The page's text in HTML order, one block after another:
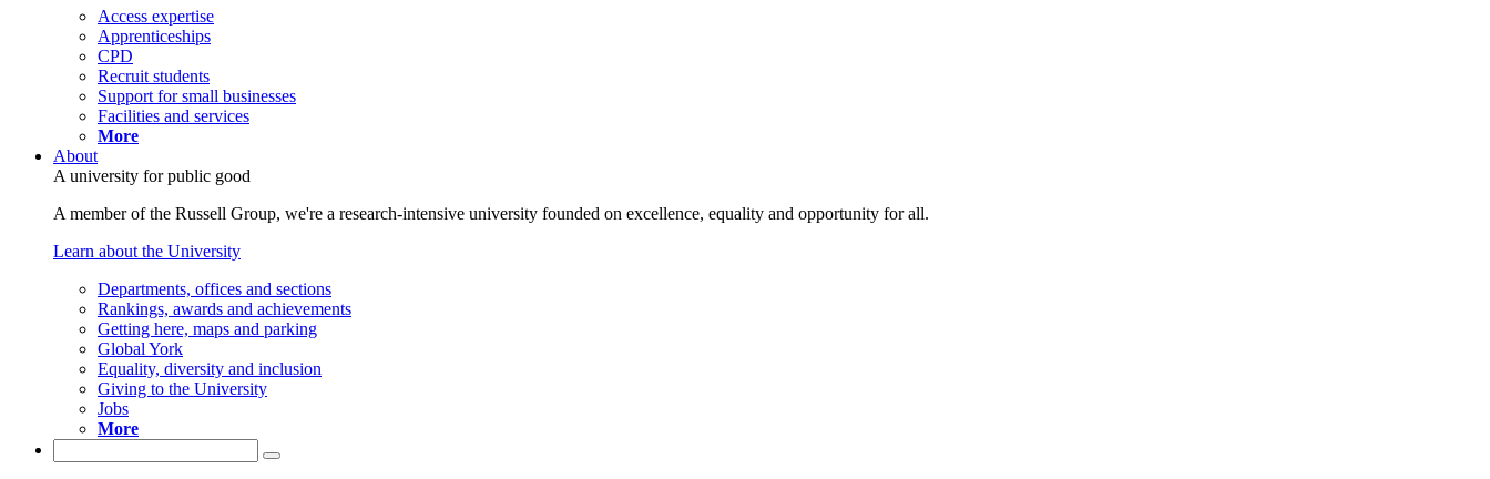
Access expertise
Apprenticeships
CPD
Recruit students
Support for small businesses
Facilities and services
More
About
A university for public good
A member of the Russell Group, we're a research-intensive university founded on excellence, equality and opportunity for all.
Learn about the University
Departments, offices and sections
Rankings, awards and achievements
Getting here, maps and parking
Global York
Equality, diversity and inclusion
Giving to the University
Jobs
More